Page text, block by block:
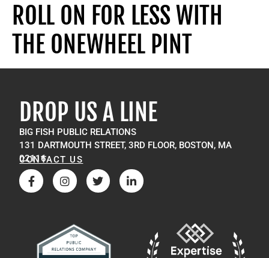
ROLL ON FOR LESS WITH
THE ONEWHEEL PINT
DROP US A LINE
BIG FISH PUBLIC RELATIONS
131 DARTMOUTH STREET, 3RD FLOOR, BOSTON, MA
02116
CONTACT US